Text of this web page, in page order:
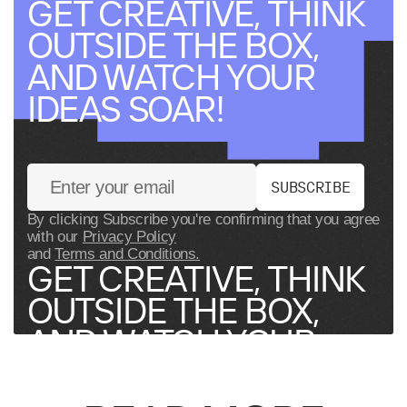
GET CREATIVE, THINK
OUTSIDE THE BOX,
AND WATCH YOUR
IDEAS SOAR!
SUBSCRIBE
By clicking Subscribe you're confirming that you agree
with our Privacy Policy
andTerms and Conditions.
GET CREATIVE, THINK
OUTSIDE THE BOX,
AND WATCH YOUR